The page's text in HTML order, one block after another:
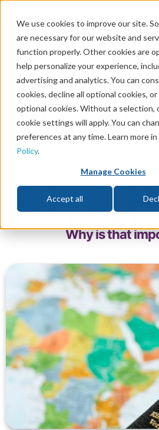
We use cookies to improve our site.
are necessary for our website and
function properly. Other cookies are
help personalize your experience,
advertising and analytics. You can
cookies, decline all optional cookies, or
optional cookies. Without a selection,
cookie settings will apply. You can
preferences at any time. Learn more
Policy.
Manage Cookies
Accept all
Home\Change\The
The Church: A
by John
The Church is to be
congregation. Scriptures
it is to be worldwide in
Why is that